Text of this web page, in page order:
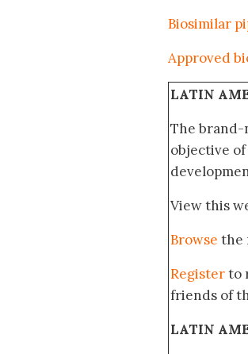
Biosimilar
Approved
LATIN
The brand-
objective
View this
Browse the
Registerto
friends of
LATIN